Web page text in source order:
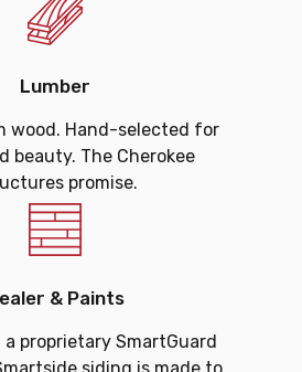
Lumber
wood. Hand-selected for
beauty. The Cherokee
promise.
& Paints
proprietary SmartGuard
siding is made to